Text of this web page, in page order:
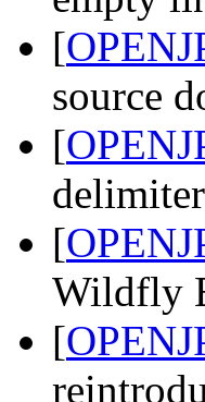
[
source
[
[
Wildfly
[